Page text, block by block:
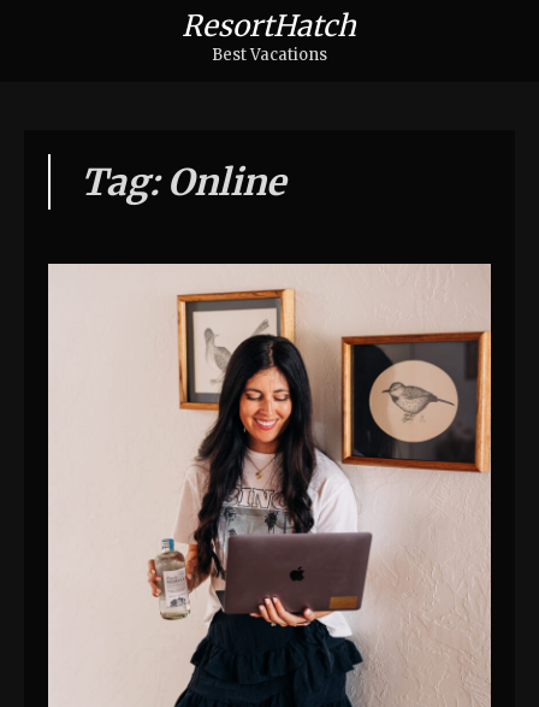
ResortHatch
Best Vacations
Tag: Online